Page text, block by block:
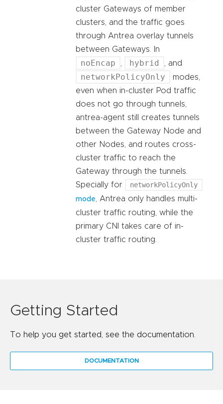
cluster Gateways of member
clusters, and the traffic goes
through Antrea overlay tunnels
between Gateways. In
noEncap hybrid , and
networkPolicyOnly
modes,
even when in-cluster Pod traffic
does not go through tunnels,
antrea-agent still creates tunnels
between the Gateway Node and
other Nodes, and routes cross-
cluster traffic to reach the
Gateway through the tunnels.
Specially for
networkPolicyOnly
mode
, Antrea only handles multi-
cluster traffic routing, while the
primary CNI takes care of in-
cluster traffic routing.
Getting Started
To help you get started, see the documentation.
DOCUMENTATION